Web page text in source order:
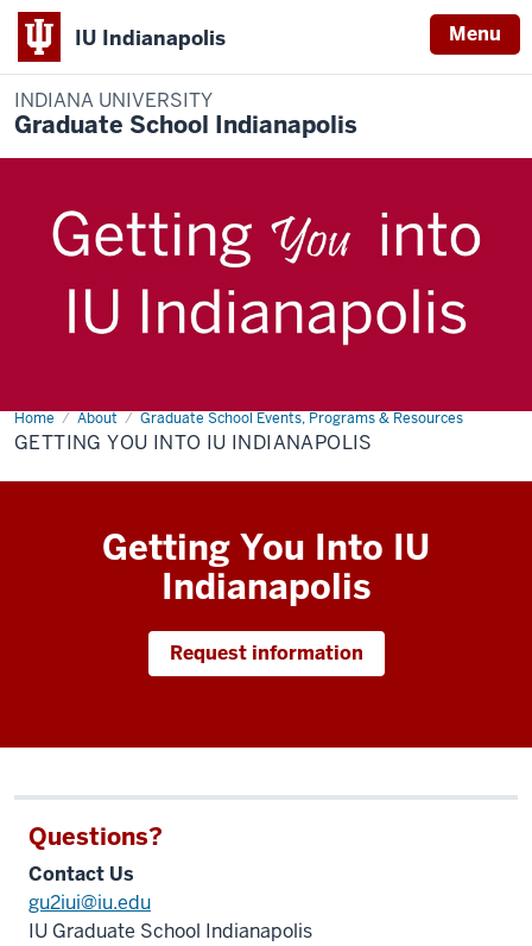
IU Indianapolis Menu
INDIANA UNIVERSITY
Graduate School Indianapolis
Description
of
the
IU
Indianapolis.
Home About Graduate School Events, Programs & Resources
Getting
You
Into
Indianapolis
GETTING YOU INTO IU INDIANAPOLIS
Getting You Into IU
Indianapolis
Request information
Questions?
Contact Us
gu2iui@iu.edu
IU Graduate School Indianapolis